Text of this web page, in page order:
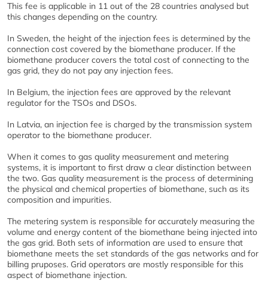
This fee is applicable in 11 out of the 28 countries analysed but
this changes depending on the country.
In Sweden, the height of the injection fees is determined by the
connection cost covered by the biomethane producer. If the
biomethane producer covers the total cost of connecting to the
gas grid, they do not pay any injection fees.
In Belgium, the injection fees are approved by the relevant
regulator for the TSOs and DSOs.
In Latvia, an injection fee is charged by the transmission system
operator to the biomethane producer.
When it comes to gas quality measurement and metering
systems, it is important to first draw a clear distinction between
the two. Gas quality measurement is the process of determining
the physical and chemical properties of biomethane, such as its
composition and impurities.
The metering system is responsible for accurately measuring the
volume and energy content of the biomethane being injected into
the gas grid. Both sets of information are used to ensure that
biomethane meets the set standards of the gas networks and for
billing pruposes. Grid operators are mostly responsible for this
aspect of biomethane injection.